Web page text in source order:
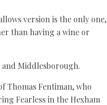
version is the only one,
than having a wine or
and Middlesborough.
Thomas Fentiman, who
Fearless in the Hexham